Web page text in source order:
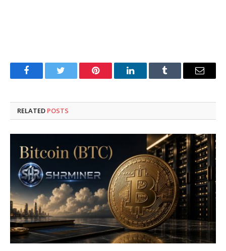
FacebookTwitter Pinterest LinkedInTumblr Email
RELATED POSTS